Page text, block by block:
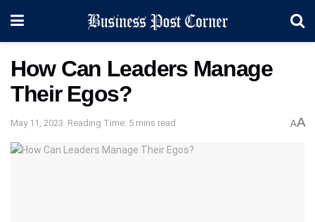
How Can Leaders Manage
Their Egos?
May 11, 2023 Reading Time: 5 mins read AA